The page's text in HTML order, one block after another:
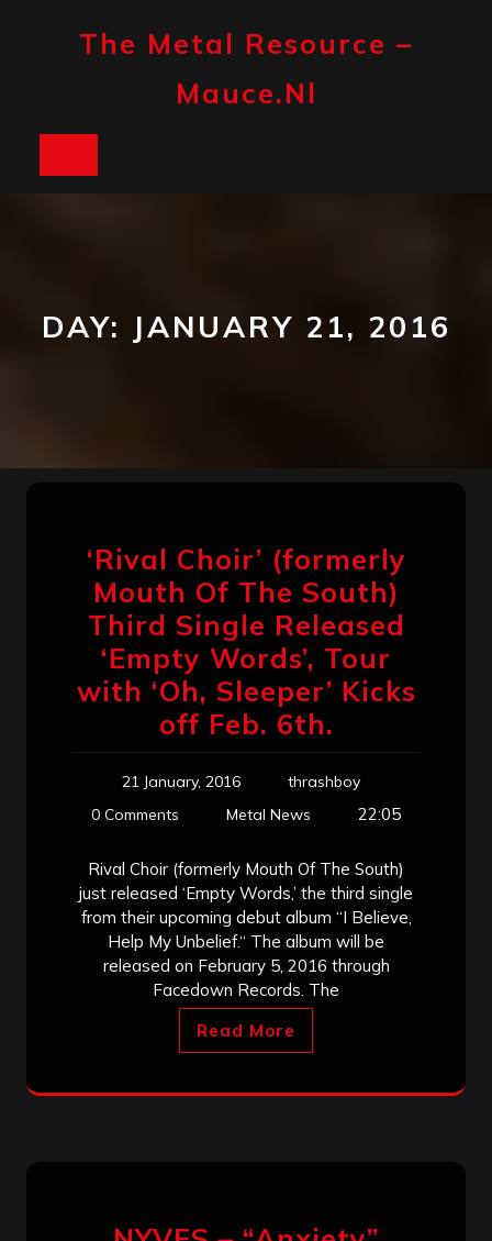
The Metal Resource –
Mauce.nl
DAY: JANUARY 21, 2016
‘Rival Choir’ (formerly
Mouth Of The South)
Third Single Released
‘Empty Words’, Tour
with ‘Oh, Sleeper’ Kicks
off Feb. 6th.
21 January, 2016
thrashboy
0 Comments
Metal News 22:05
Rival Choir (formerly Mouth Of The South)
just released ‘Empty Words,’ the third single
from their upcoming debut album “I Believe,
Help My Unbelief.“ The album will be
released on February 5, 2016 through
Facedown Records. The
Read More